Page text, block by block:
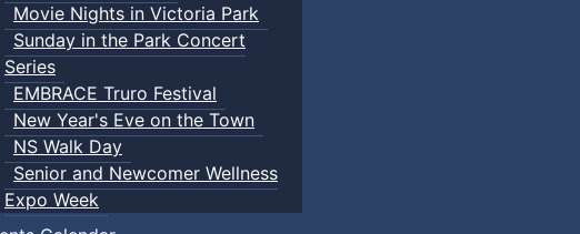
Movie Nights in Victoria Park
Sunday in the Park Concert
Series
EMBRACE Truro Festival
New Year's Eve on the Town
NS Walk Day
Senior and Newcomer Wellness
Expo Week